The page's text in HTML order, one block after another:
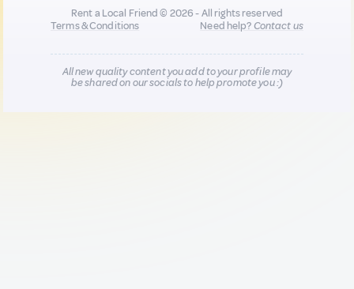
Rent a Local Friend © 2026 - All rights reserved
Terms & Conditions
Need help?Contact us
All new quality content you add to your profile may
be shared on our socials to help promote you :)